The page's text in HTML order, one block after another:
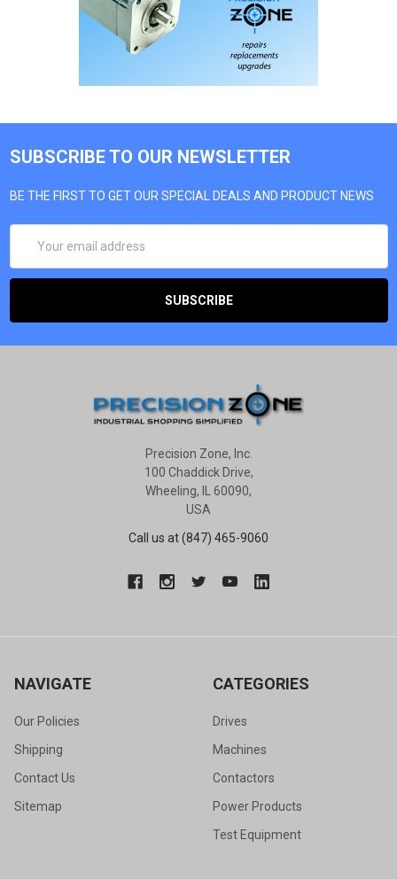
SUBSCRIBE TO OUR NEWSLETTER
BE THE FIRST TO GET OUR SPECIAL DEALS AND PRODUCT NEWS
ADDRESS
Precision Zone, Inc.
100 Chaddick Drive,
Wheeling, IL 60090,
USA
Call us at (847) 465-9060
NAVIGATE
Our Policies
Shipping
Contact Us
Sitemap
CATEGORIES
Drives
Machines
Contactors
Power Products
Test Equipment